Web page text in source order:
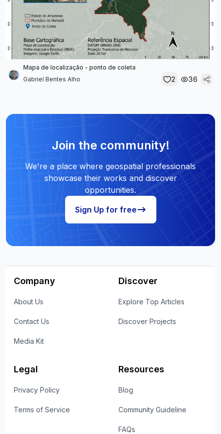
Mapa de localização - ponto de coleta
Gabriel Bentes Alho
2 36
Join the community!
We're a place where geospatial professionals
showcase their works and discover
opportunities.
Sign Up for free
Company
About Us
Contact Us
Media Kit
Discover
Explore Top Articles
Discover Projects
Legal
Privacy Policy
Terms of Service
Resources
Blog
Community Guideline
FAQs